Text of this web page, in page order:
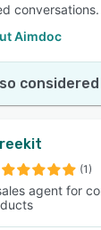
conversations.
Aimdoc
considered
(1)
agent for